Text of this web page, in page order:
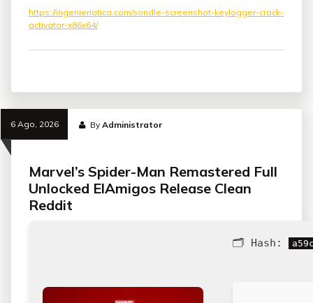
https://ingenieriatica.com/sondle-screenshot-keylogger-crack-
activator-x86x64/
6 Ago, 2026 ByAdministrator
Marvel’s Spider-Man Remastered Full
Unlocked ElAmigos Release Clean
Reddit
🗂 Hash: